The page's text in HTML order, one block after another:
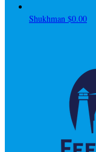
Shukhman $0.00